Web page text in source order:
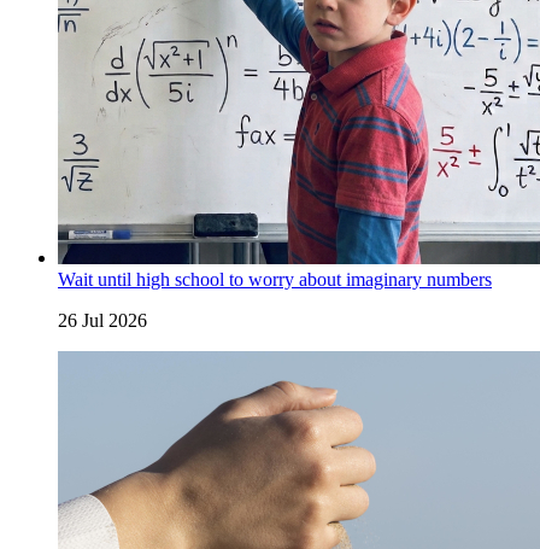
Wait until high school to worry about imaginary numbers
26 Jul 2026